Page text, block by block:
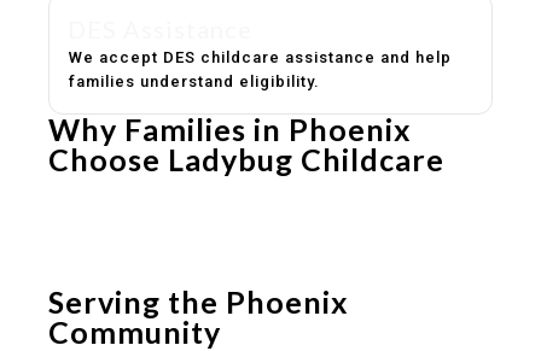
We accept DES childcare assistance and help
families understand eligibility.
Why Families in Phoenix
Choose Ladybug Childcare
Serving the Phoenix
Community